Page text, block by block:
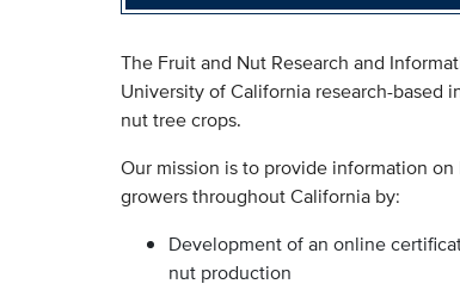
The Fruit and Nut Research and
University of California research-based
nut tree crops.
Our mission is to provide information
growers throughout California by:
Development of an online
nut production